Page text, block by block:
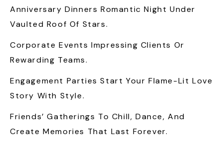
Anniversary Dinners Romantic Night Under
Vaulted Roof Of Stars.
Corporate Events Impressing Clients Or
Rewarding Teams.
Engagement Parties Start Your Flame-Lit Love
Story With Style.
Friends’ Gatherings To Chill, Dance, And
Create Memories That Last Forever.